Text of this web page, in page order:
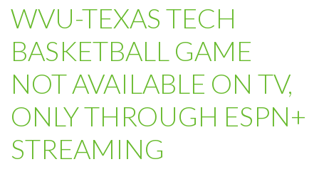
WVU-TEXAS TECH
BASKETBALL GAME
NOT AVAILABLE ON TV,
ONLY THROUGH ESPN+
STREAMING